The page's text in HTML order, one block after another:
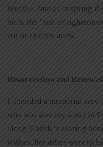
breathe. Just as in spring
bulb, the “sun of
stir our hearts anew.
Resurrection and Renewal
I attended a memorial
who was also my sister in
along Florida’s roaring
wishes, her ashes were to